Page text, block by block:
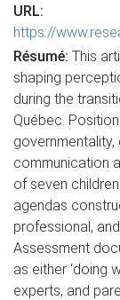
URL:
https://
Résumé: This
shaping
during the
Québec.
communication
of seven
agendas
professional,
Assessment
as either ‘doing
experts, and